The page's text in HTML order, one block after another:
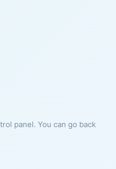
panel. You can go back